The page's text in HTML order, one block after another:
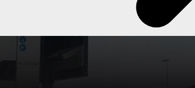
vehicles specifically designed for the efficient
and an endless amount of options & accessories, there